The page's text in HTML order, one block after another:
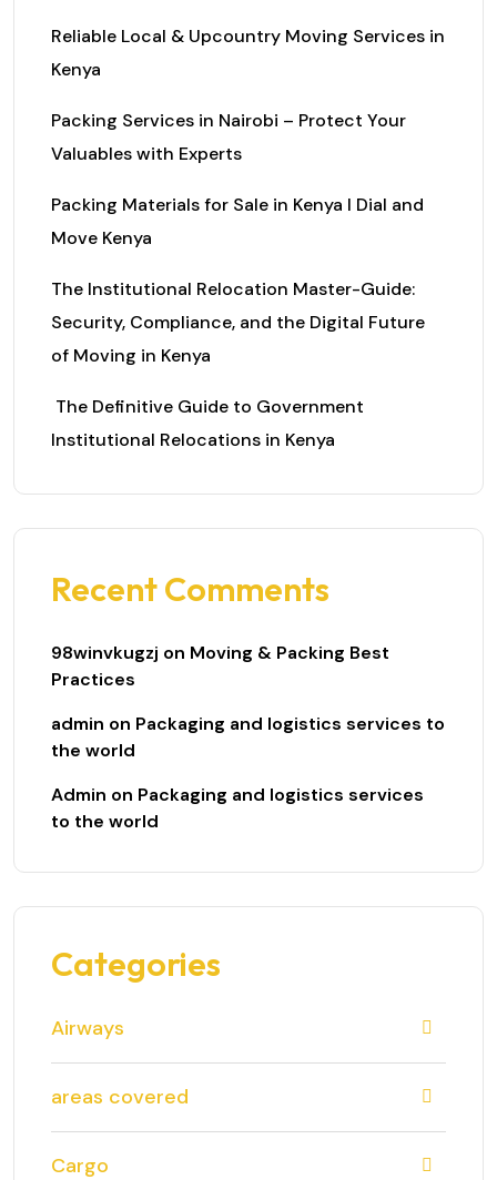
Reliable Local & Upcountry Moving Services in
Kenya
Packing Services in Nairobi – Protect Your
Valuables with Experts
Packing Materials for Sale in Kenya I Dial and
Move Kenya
The Institutional Relocation Master-Guide:
Security, Compliance, and the Digital Future
of Moving in Kenya
The Definitive Guide to Government
Institutional Relocations in Kenya
Recent Comments
98winvkugzj on Moving & Packing Best
Practices
admin on Packaging and logistics services to
the world
Admin on Packaging and logistics services
to the world
Categories
Airways
areas covered
Cargo